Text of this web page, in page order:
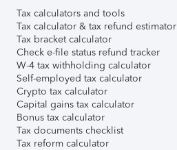
Tax calculators and tools
Tax calculator & tax refund estimator
Tax bracket calculator
Check e-file status refund tracker
W-4 tax withholding calculator
Self-employed tax calculator
Crypto tax calculator
Capital gains tax calculator
Bonus tax calculator
Tax documents checklist
Tax reform calculator